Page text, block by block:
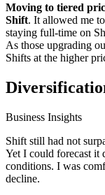
Moving to tiered
Shift. It allowed me
staying full-time on
As those upgrading
Shifts at the higher
Business Insights
Shift still had not
Yet I could forecast it
conditions. I was
decline.